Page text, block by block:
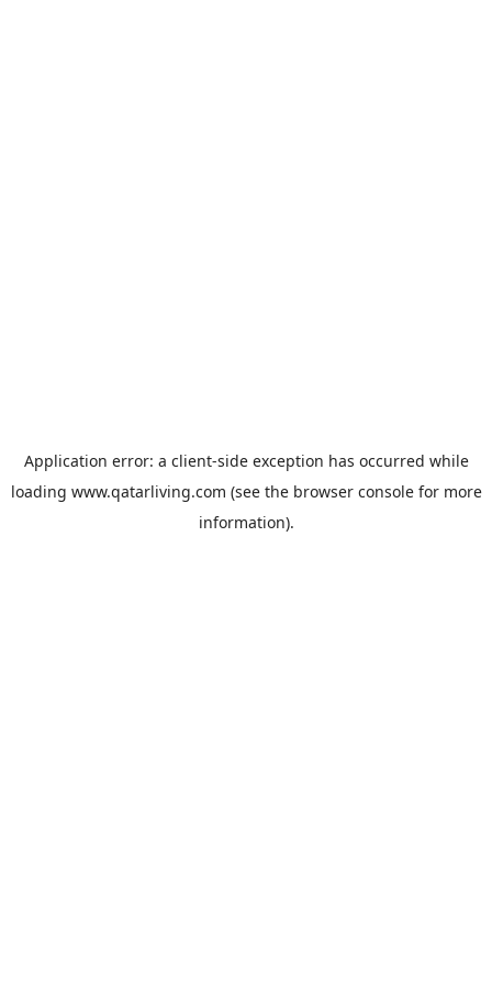
Application error: a client-side exception has occurred while
loading www.qatarliving.com (see the browser consolefor more
information).